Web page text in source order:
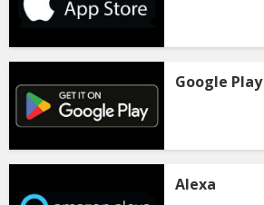
Google Play
Alexa